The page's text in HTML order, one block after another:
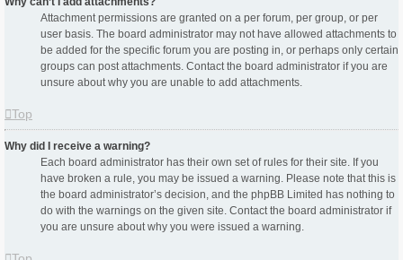
Attachment permissions are granted on a per forum, per group, or per
user basis. The board administrator may not have allowed attachments to
be added for the specific forum you are posting in, or perhaps only certain
groups can post attachments. Contact the board administrator if you are
unsure about why you are unable to add attachments.
Top
Why did I receive a warning?
Each board administrator has their own set of rules for their site. If you
have broken a rule, you may be issued a warning. Please note that this is
the board administrator’s decision, and the phpBB Limited has nothing to
do with the warnings on the given site. Contact the board administrator if
you are unsure about why you were issued a warning.